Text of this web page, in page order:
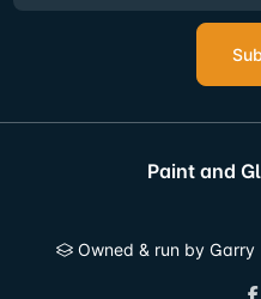
Paint and
Owned & run by Garry